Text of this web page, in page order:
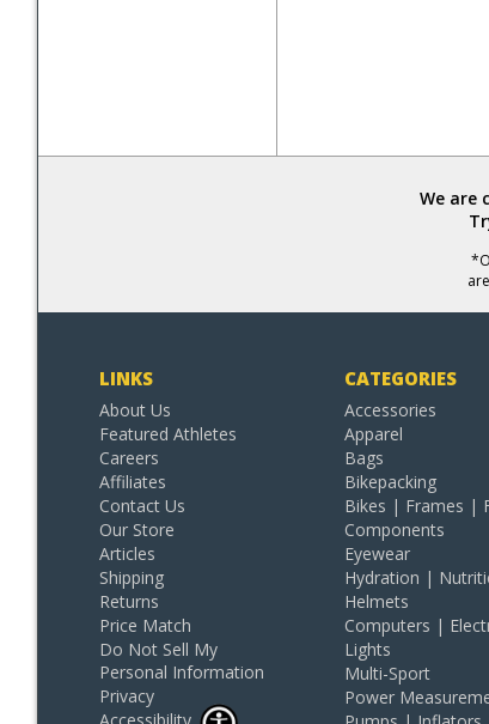
We are
LINKS
About Us
Featured Athletes
Careers
Affiliates
Contact Us
Our Store
Articles
Shipping
Returns
Price Match
Do Not Sell My
Personal Information
Privacy
CATEGORIES
Accessories
Apparel
Bags
Bikepacking
Bikes | Frames |
Components
Eyewear
Hydration |
Helmets
Computers |
Lights
Multi-Sport
Power